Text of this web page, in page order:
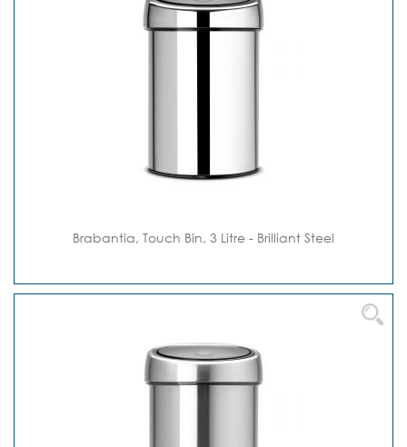
Brabantia, Touch Bin, 3 Litre - Brilliant Steel